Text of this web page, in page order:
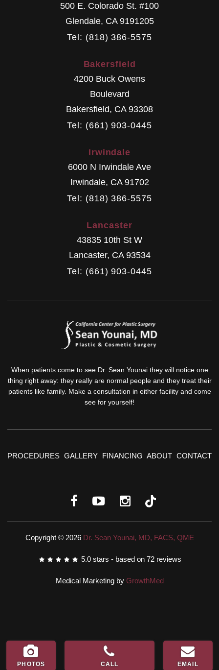
500 E. Colorado St. #100
Glendale, CA 9191205
Tel: (818) 386-5575
Bakersfield
4200 Buck Owens
Boulevard
Bakersfield, CA 93308
Tel: (661) 903-0445
Irwindale
6000 N Irwindale Ave
Irwindale, CA 91702
Tel: (818) 386-5575
Lancaster
43835 10th St W
Lancaster, CA 93534
Tel: (661) 903-0445
When patients come to see Dr. Sean Younai they will notice one
thing right away: they really are normal people and they treat their
patients like family. Make a consultation in either facility and come
see for yourself!
PROCEDURES GALLERY FINANCING ABOUT CONTACT
Copyright © 2026 Dr. Sean Younai, MD, FACS, QME
5.0 stars - based on 72 reviews
Medical Marketing by GrowthMed
PHOTOS CALL EMAIL